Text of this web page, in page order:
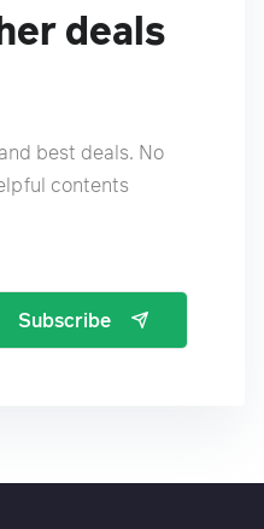
deals
best deals. No
contents
Subscribe